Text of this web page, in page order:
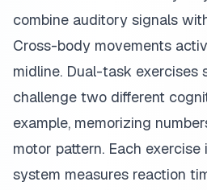
combine auditory signals
Cross-body movements
midline. Dual-task exercises
challenge two different
example, memorizing
motor pattern. Each exercise
system measures reaction